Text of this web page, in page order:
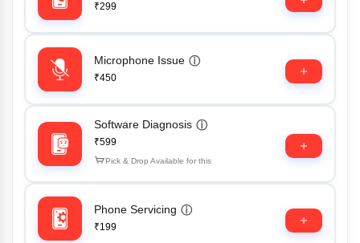
₹299
Microphone Issue ⓘ
₹450
Software Diagnosis ⓘ
₹599
Pick & Drop Available for this
Phone Servicing ⓘ
₹199